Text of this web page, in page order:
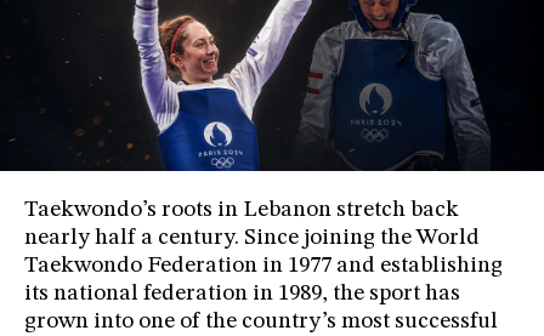
Taekwondo’s roots in Lebanon stretch back
nearly half a century. Since joining the World
Taekwondo Federation in 1977 and establishing
its national federation in 1989, the sport has
grown into one of the country’s most successful